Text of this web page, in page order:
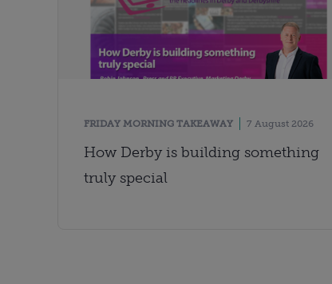
FRIDAY MORNING TAKEAWAY 7 August 2026
How Derby is building something
truly special